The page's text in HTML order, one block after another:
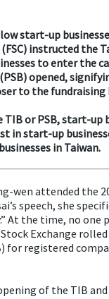
start-up
instructed the
to enter the
opened,
to the fundraising
or PSB, start-up
in start-up
in Taiwan.
wen attended the
speech, she
At the time, no
Stock Exchange
for registered
of the TIB and